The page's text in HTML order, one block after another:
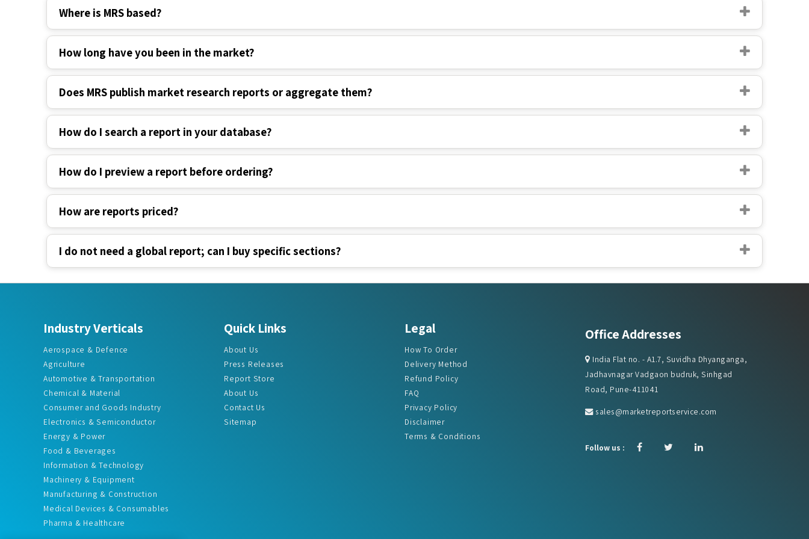
Where is MRS based?
How long have you been in the market?
Does MRS publish market research reports or aggregate them?
How do I search a report in your database?
How do I preview a report before ordering?
How are reports priced?
I do not need a global report; can I buy specific sections?
Industry Verticals
Aerospace & Defence
Agriculture
Automotive & Transportation
Chemical & Material
Consumer and Goods Industry
Electronics & Semiconductor
Energy & Power
Food & Beverages
Information & Technology
Machinery & Equipment
Manufacturing & Construction
Medical Devices & Consumables
Pharma & Healthcare
Quick Links
About Us
Press Releases
Report Store
About Us
Contact Us
Sitemap
Legal
How To Order
Delivery Method
Refund Policy
FAQ
Privacy Policy
Disclaimer
Terms & Conditions
Office Addresses
India Flat no. - A1.7, Suvidha Dhyanganga,
Jadhavnagar Vadgaon budruk, Sinhgad
Road, Pune-411041
sales@marketreportservice.com
Follow us :